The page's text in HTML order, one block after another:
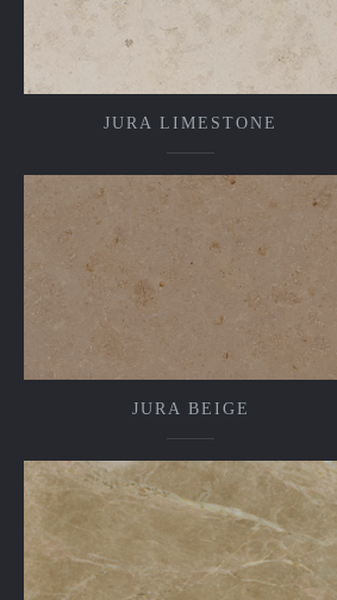
JURA LIMESTONE
JURA BEIGE